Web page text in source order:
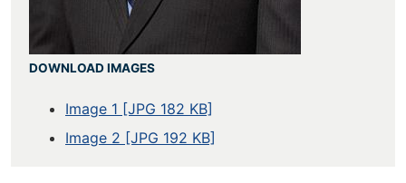
DOWNLOAD IMAGES
Image 1 [JPG 182 KB]
Image 2 [JPG 192 KB]